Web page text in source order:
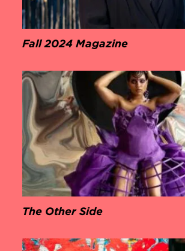
Fall 2024 Magazine
The Other Side